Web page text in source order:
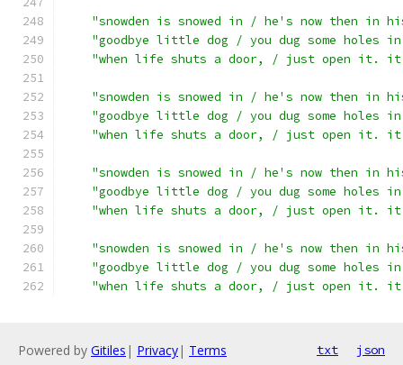
"snowden is snowed in / he's now then in
"goodbye little dog / you dug some
"when life shuts a door, / just open it.
"snowden is snowed in / he's now then in
"goodbye little dog / you dug some
"when life shuts a door, / just open it.
"snowden is snowed in / he's now then in
"goodbye little dog / you dug some
"when life shuts a door, / just open it.
"snowden is snowed in / he's now then in
"goodbye little dog / you dug some
"when life shuts a door, / just open it.
Powered by Gitiles | Privacy| Terms txt json